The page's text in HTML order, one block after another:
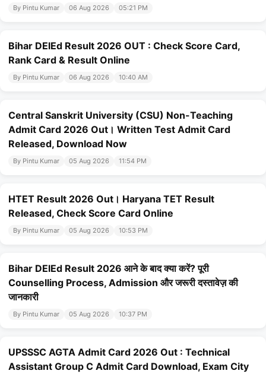
By Pintu Kumar 06 Aug 2026 05:21 PM
Bihar DElEd Result 2026 OUT : Check Score Card,
Rank Card & Result Online
By Pintu Kumar 06 Aug 2026 10:40 AM
Central Sanskrit University (CSU) Non-Teaching
Admit Card 2026 Out। Written Test Admit Card
Released, Download Now
By Pintu Kumar 05 Aug 2026 11:54 PM
HTET Result 2026 Out। Haryana TET Result
Released, Check Score Card Online
By Pintu Kumar 05 Aug 2026 10:53 PM
Bihar DElEd Result 2026 आने के बाद क्या करें? पूरी
Counselling Process, Admission और जरूरी दस्तावेज़ की
जानकारी
By Pintu Kumar 05 Aug 2026 10:37 PM
UPSSSC AGTA Admit Card 2026 Out : Technical
Assistant Group C Admit Card Download, Exam City